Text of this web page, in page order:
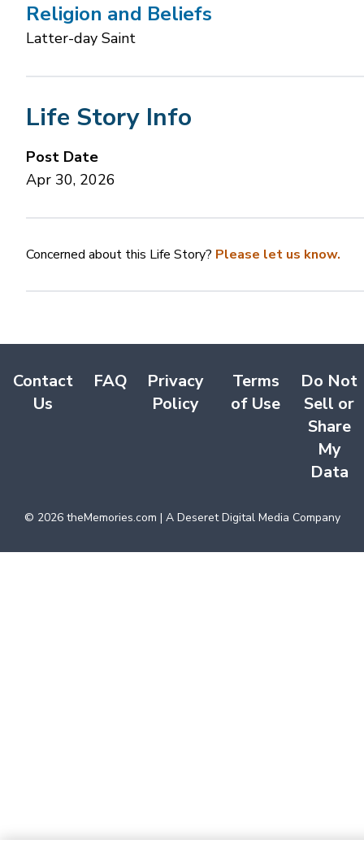
Religion and Beliefs
Latter-day Saint
Life Story Info
Post Date
Apr 30, 2026
Concerned about this Life Story? Please let us know.
Contact
Us
FAQ
Privacy
Policy
Terms
of Use
Do Not
Sell or
Share
My
Data
© 2026theMemories.com | A Deseret Digital Media Company